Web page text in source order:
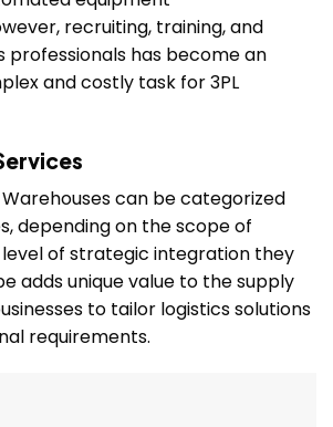
recruiting, training, and
professionals has become an
and costly task for 3PL
Warehouses can be categorized
depending on the scope of
of strategic integration they
adds unique value to the supply
to tailor logistics solutions
requirements.